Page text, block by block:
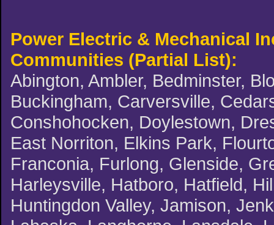
Power Electric & Mechanical
Communities (Partial List):
Abington, Ambler, Bedminster,
Buckingham, Carversville,
Conshohocken, Doylestown,
East Norriton, Elkins Park,
Franconia, Furlong, Glenside,
Harleysville, Hatboro, Hatfield,
Huntingdon Valley, Jamison,